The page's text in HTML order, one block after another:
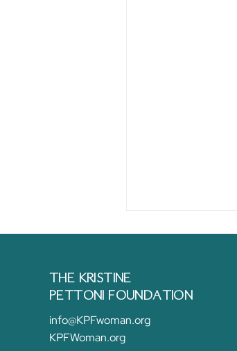
THE KRISTINE
PETTONI FOUNDATION
info@KPFwoman.org
KPFWoman.org